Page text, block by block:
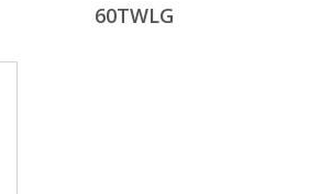
60TWLG